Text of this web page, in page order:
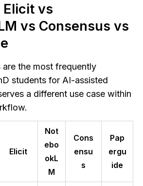
Elicit vs
vs Consensus vs
the most frequently
students for AI-assisted
a different use case within
Elicit
Not
ebo
okL
M
Cons
ensu
s
Pap
ergu
ide